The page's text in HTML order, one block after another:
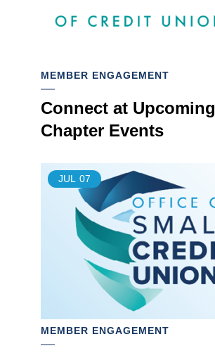
MEMBER ENGAGEMENT
Connect at Upcoming
Chapter Events
JUL 07
MEMBER ENGAGEMENT